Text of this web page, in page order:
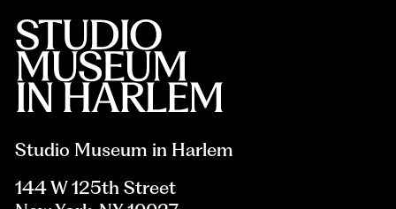
Studio Museum in Harlem
144 W 125th Street